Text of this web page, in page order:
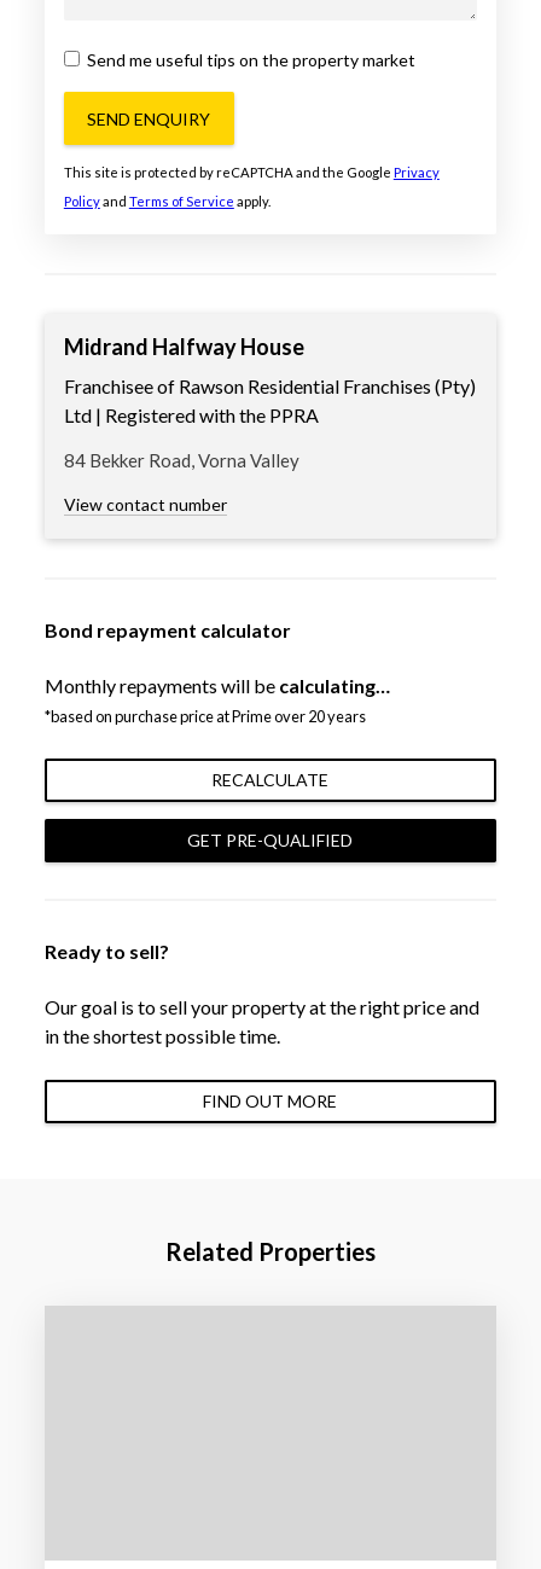
Send me useful tips on the property market
SEND ENQUIRY
This site is protected by reCAPTCHA and the Google Privacy
Policyand Terms of Service apply.
Midrand Halfway House
Franchisee of Rawson Residential Franchises (Pty)
Ltd | Registered with the PPRA
84 Bekker Road, Vorna Valley
View contact number
Bond repayment calculator
Monthly repayments will be calculating…
*based on purchase price at Prime over 20 years
RECALCULATE
GET PRE-QUALIFIED
Ready to sell?
Our goal is to sell your property at the right price and
in the shortest possible time.
FIND OUT MORE
Related Properties